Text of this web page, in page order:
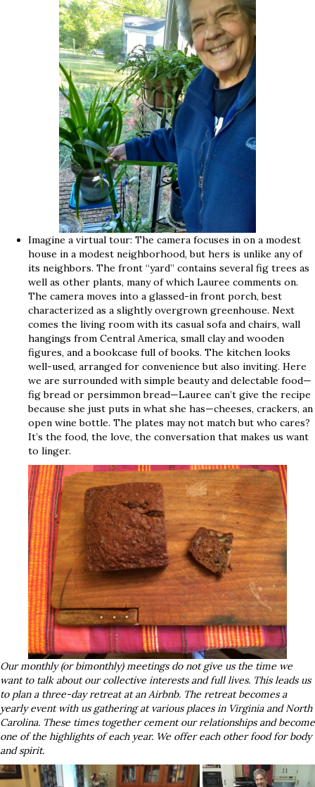
Imagine a virtual tour: The camera focuses in on a modest
house in a modest neighborhood, but hers is unlike any of
its neighbors. The front “yard” contains several fig trees as
well as other plants, many of which Lauree comments on.
The camera moves into a glassed-in front porch, best
characterized as a slightly overgrown greenhouse. Next
comes the living room with its casual sofa and chairs, wall
hangings from Central America, small clay and wooden
figures, and a bookcase full of books. The kitchen looks
well-used, arranged for convenience but also inviting. Here
we are surrounded with simple beauty and delectable food—
fig bread or persimmon bread—Lauree can’t give the recipe
because she just puts in what she has—cheeses, crackers, an
open wine bottle. The plates may not match but who cares?
It’s the food, the love, the conversation that makes us want
to linger.
Our monthly (or bimonthly) meetings do not give us the time we
want to talk about our collective interests and full lives. This leads us
to plan a three-day retreat at an Airbnb. The retreat becomes a
yearly event with us gathering at various places in Virginia and North
Carolina. These times together cement our relationships and become
one of the highlights of each year. We offer each other food for body
and spirit.